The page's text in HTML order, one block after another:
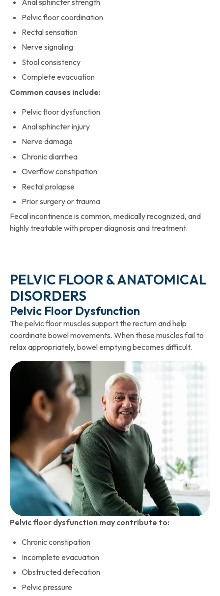
Anal sphincter strength
Pelvic floor coordination
Rectal sensation
Nerve signaling
Stool consistency
Complete evacuation
Common causes include:
Pelvic floor dysfunction
Anal sphincter injury
Nerve damage
Chronic diarrhea
Overflow constipation
Rectal prolapse
Prior surgery or trauma
Fecal incontinence is common, medically recognized, and
highly treatable with proper diagnosis and treatment.
PELVIC FLOOR & ANATOMICAL
DISORDERS
Pelvic Floor Dysfunction
The pelvic floor muscles support the rectum and help
coordinate bowel movements. When these muscles fail to
relax appropriately, bowel emptying becomes difficult.
Pelvic floor dysfunction may contribute to:
Chronic constipation
Incomplete evacuation
Obstructed defecation
Pelvic pressure